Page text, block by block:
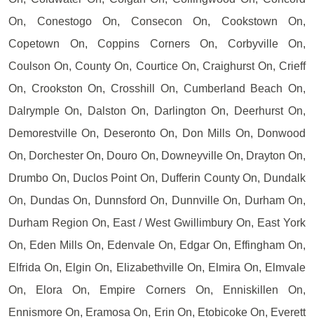
On, Conestogo On, Consecon On, Cookstown On,
Copetown On, Coppins Corners On, Corbyville On,
Coulson On, County On, Courtice On, Craighurst On, Crieff
On, Crookston On, Crosshill On, Cumberland Beach On,
Dalrymple On, Dalston On, Darlington On, Deerhurst On,
Demorestville On, Deseronto On, Don Mills On, Donwood
On, Dorchester On, Douro On, Downeyville On, Drayton On,
Drumbo On, Duclos Point On, Dufferin County On, Dundalk
On, Dundas On, Dunnsford On, Dunnville On, Durham On,
Durham Region On, East / West Gwillimbury On, East York
On, Eden Mills On, Edenvale On, Edgar On, Effingham On,
Elfrida On, Elgin On, Elizabethville On, Elmira On, Elmvale
On, Elora On, Empire Corners On, Enniskillen On,
Ennismore On, Eramosa On, Erin On, Etobicoke On, Everett